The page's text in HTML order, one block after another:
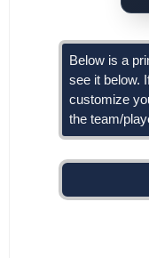
Below is a
see it below.
customize
the team/